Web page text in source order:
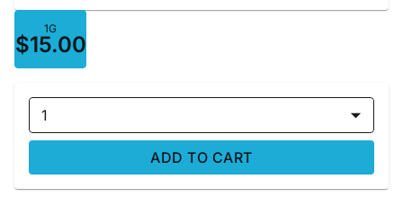
1G
$15.00
1
ADD TO CART